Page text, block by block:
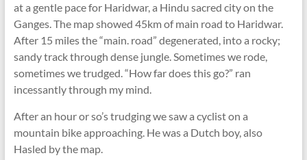
at a gentle pace for Haridwar, a Hindu sacred city on the
Ganges. The map showed 45km of main road to Haridwar.
After 15 miles the “main. road” degenerated, into a rocky;
sandy track through dense jungle. Sometimes we rode,
sometimes we trudged. “How far does this go?” ran
incessantly through my mind.
After an hour or so’s trudging we saw a cyclist on a
mountain bike approaching. He was a Dutch boy, also
Hasled by the map.